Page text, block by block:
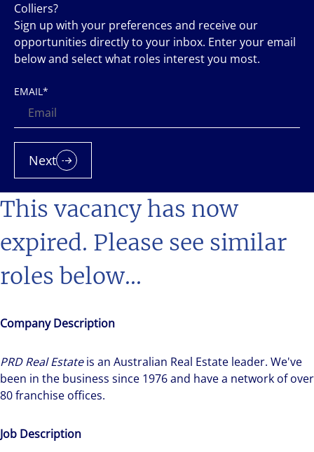
This vacancy has now
expired. Please see similar
roles below...
Company Description
PRD Real Estateis an Australian Real Estate leader. We've
been in the business since 1976 and have a network of over
80 franchise offices.
Job Description
Colliers?
Sign up with your preferences and receive our
opportunities directly to your inbox. Enter your email
below and select what roles interest you most.
EMAIL*
Next